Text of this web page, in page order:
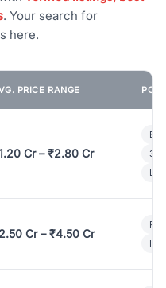
. Your search for
here.
PRICE RANGE
Cr – ₹2.80 Cr
3
Cr – ₹4.50 Cr